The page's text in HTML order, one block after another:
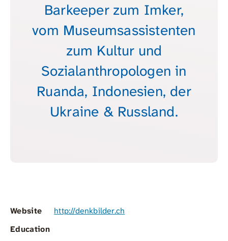
Barkeeper zum Imker,
vom Museumsassistenten
zum Kultur und
Sozialanthropologen in
Ruanda, Indonesien, der
Ukraine & Russland.
Website
http://denkbilder.ch
Education